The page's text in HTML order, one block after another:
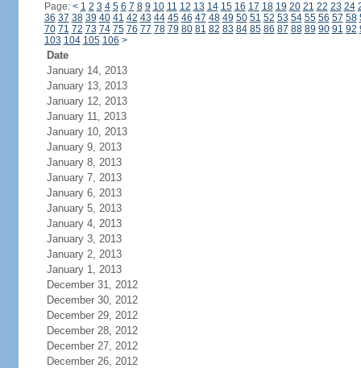
Page: < 1 2 3 4 5 6 7 8 9 10 11 12 13 14 15 16 17 18 19 20 21 22 23 24
36 37 38 39 40 41 42 43 44 45 46 47 48 49 50 51 52 53 54 55 56 57 58
70 71 72 73 74 75 76 77 78 79 80 81 82 83 84 85 86 87 88 89 90 91 92
103 104 105 106 >
Date
January 14, 2013
January 13, 2013
January 12, 2013
January 11, 2013
January 10, 2013
January 9, 2013
January 8, 2013
January 7, 2013
January 6, 2013
January 5, 2013
January 4, 2013
January 3, 2013
January 2, 2013
January 1, 2013
December 31, 2012
December 30, 2012
December 29, 2012
December 28, 2012
December 27, 2012
December 26, 2012